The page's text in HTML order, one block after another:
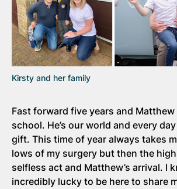
Kirsty and her family
Fast forward five years and
school. He’s our world and every
gift. This time of year always takes
lows of my surgery but then the
selfless act and Matthew’s arrival. I
incredibly lucky to be here to share